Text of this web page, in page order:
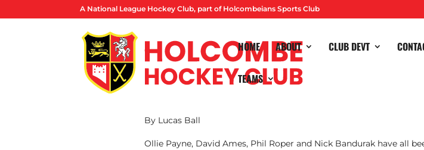
A National League Hockey Club, part of Holcombeians Sports Club
HOME ABOUT CLUB DEVT
TEAMS
By Lucas Ball
Ollie Payne, David Ames, Phil Roper and Nick Bandurak have all